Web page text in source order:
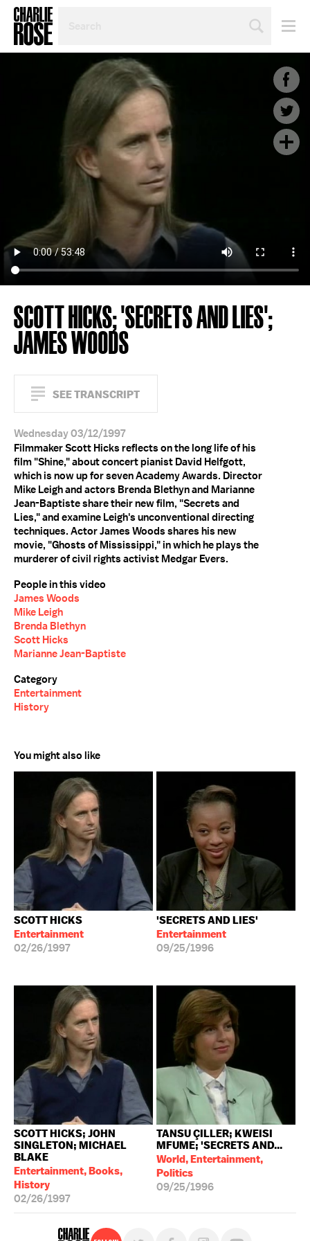
TOPIC
YEAR
SCOTT HICKS; 'SECRETS AND LIES';
JAMES WOODS
SEE TRANSCRIPT
Wednesday 03/12/1997
Filmmaker Scott Hicks reflects on the long life of his
film "Shine," about concert pianist David Helfgott,
which is now up for seven Academy Awards. Director
Mike Leigh and actors Brenda Blethyn and Marianne
Jean-Baptiste share their new film, "Secrets and
Lies," and examine Leigh's unconventional directing
techniques. Actor James Woods shares his new
movie, "Ghosts of Mississippi," in which he plays the
murderer of civil rights activist Medgar Evers.
People in this video
James Woods
Mike Leigh
Brenda Blethyn
Scott Hicks
Marianne Jean-Baptiste
Category
Entertainment
History
You might also like
SCOTT HICKS
Entertainment
02/26/1997
'SECRETS AND LIES'
Entertainment
09/25/1996
SCOTT HICKS; JOHN
SINGLETON; MICHAEL
BLAKE
Entertainment, Books,
History
02/26/1997
TANSU ÇILLER; KWEISI
MFUME; 'SECRETS AND...
World, Entertainment,
Politics
09/25/1996